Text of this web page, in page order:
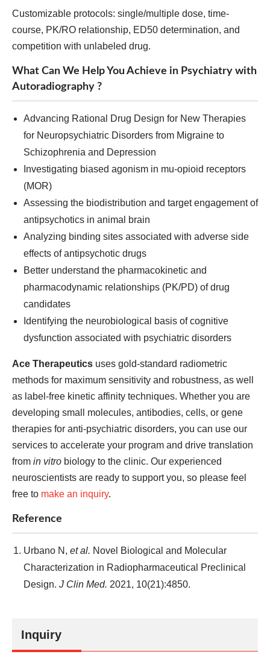
Customizable protocols: single/multiple dose, time-
course, PK/RO relationship, ED50 determination, and
competition with unlabeled drug.
What Can We Help You Achieve in Psychiatry with
Autoradiography ?
Advancing Rational Drug Design for New Therapies
for Neuropsychiatric Disorders from Migraine to
Schizophrenia and Depression
Investigating biased agonism in mu-opioid receptors
(MOR)
Assessing the biodistribution and target engagement of
antipsychotics in animal brain
Analyzing binding sites associated with adverse side
effects of antipsychotic drugs
Better understand the pharmacokinetic and
pharmacodynamic relationships (PK/PD) of drug
candidates
Identifying the neurobiological basis of cognitive
dysfunction associated with psychiatric disorders
Ace Therapeutics uses gold-standard radiometric
methods for maximum sensitivity and robustness, as well
as label-free kinetic affinity techniques. Whether you are
developing small molecules, antibodies, cells, or gene
therapies for anti-psychiatric disorders, you can use our
services to accelerate your program and drive translation
from in vitro biology to the clinic. Our experienced
neuroscientists are ready to support you, so please feel
free to make an inquiry.
Reference
Urbano N, et al. Novel Biological and Molecular
Characterization in Radiopharmaceutical Preclinical
Design. J Clin Med. 2021, 10(21):4850.
Inquiry